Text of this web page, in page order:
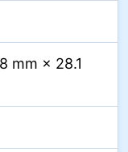
mm × 28.1